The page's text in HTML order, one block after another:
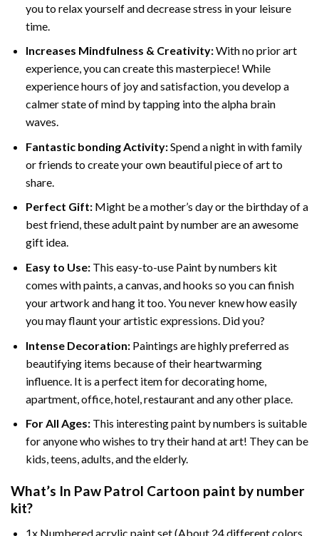
you to relax yourself and decrease stress in your leisure
time.
Increases Mindfulness & Creativity:With no prior art
experience, you can create this masterpiece! While
experience hours of joy and satisfaction, you develop a
calmer state of mind by tapping into the alpha brain
waves.
Fantastic bonding Activity:Spend a night in with family
or friends to create your own beautiful piece of art to
share.
Perfect Gift:Might be a mother’s day or the birthday of a
best friend, theseadult paint by numberare an awesome
gift idea.
Easy to Use:This easy-to-use Paint by numbers kit
comes with paints, a canvas, and hooks so you can finish
your artwork and hang it too. You never knew how easily
you may flaunt your artistic expressions. Did you?
Intense Decoration: Paintings are highly preferred as
beautifying items because of their heartwarming
influence. It is a perfect item for decorating home,
apartment, office, hotel, restaurant and any other place.
For All Ages:This interestingpaint by numbers is suitable
for anyone who wishes to try their hand at art! They can be
kids, teens, adults, and the elderly.
What’s In Paw Patrol Cartoon paint by number
kit?
1x Numbered acrylic paint set (About 24 different colors,